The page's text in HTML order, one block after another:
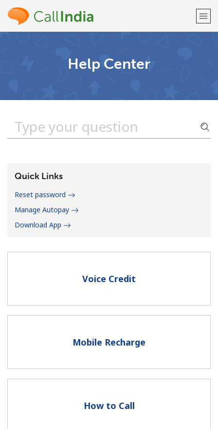
A special character
Help Center
Voice Credit
Mobile Recharge
How to Call
Quick Links
Reset password
Manage Autopay
Download App